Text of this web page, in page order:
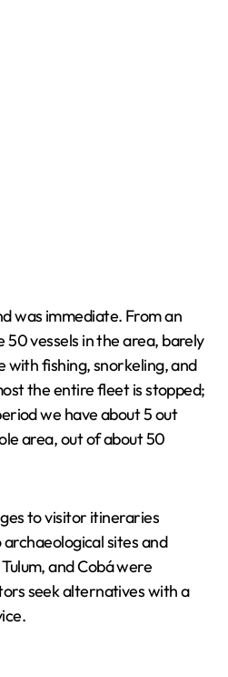
was immediate. From an
vessels in the area, barely
with fishing, snorkeling, and
the entire fleet is stopped;
we have about 5 out
area, out of about 50
to visitor itineraries
sites and
and Cobá were
seek alternatives with a